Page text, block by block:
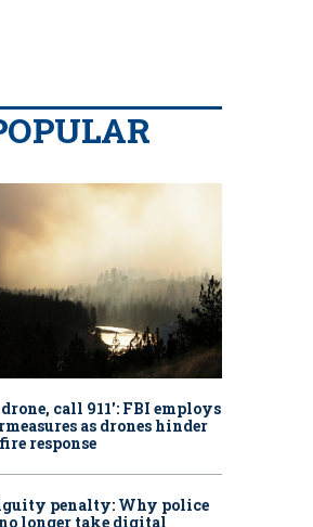
drone, call 911': FBI employs
as drones hinder
response
penalty: Why police
longer take digital